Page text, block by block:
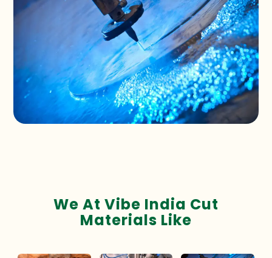
We At Vibe India Cut
Materials Like